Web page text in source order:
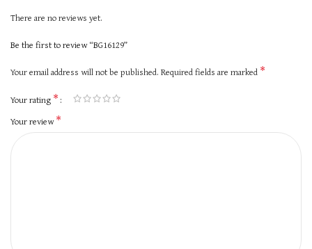
There are no reviews yet.
Be the first to review “BG16129”
Your email address will not be published. Required fields are marked *
Your rating *
Your review*